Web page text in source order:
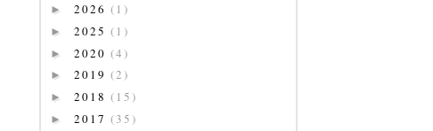
► 2026 (1)
► 2025 (1)
► 2020 (4)
► 2019 (2)
► 2018 (15)
► 2017 (35)